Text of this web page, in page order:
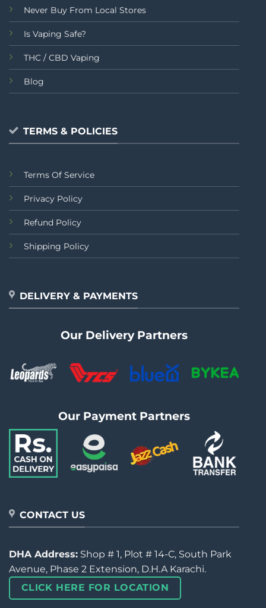
Never Buy From Local Stores
Is Vaping Safe?
THC / CBD Vaping
Blog
TERMS & POLICIES
Terms Of Service
Privacy Policy
Refund Policy
Shipping Policy
DELIVERY & PAYMENTS
Our Delivery Partners
Our Payment Partners
CONTACT US
DHA Address: Shop # 1, Plot # 14-C, South Park
Avenue, Phase 2 Extension, D.H.A Karachi.
CLICK HERE FOR LOCATION